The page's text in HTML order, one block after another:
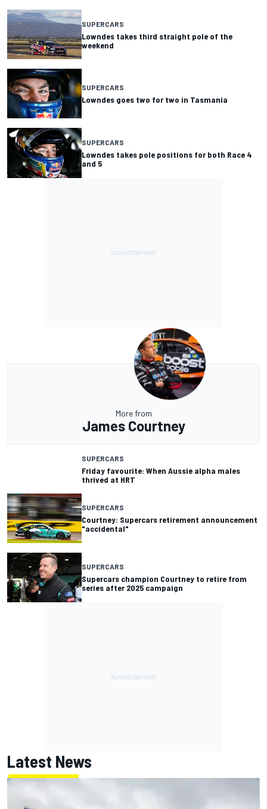
SUPERCARS
Lowndes takes third straight pole of the
weekend
SUPERCARS
Lowndes goes two for two in Tasmania
SUPERCARS
Lowndes takes pole positions for both Race 4
and 5
More from
James Courtney
SUPERCARS
Friday favourite: When Aussie alpha males
thrived at HRT
SUPERCARS
Courtney: Supercars retirement announcement
"accidental"
SUPERCARS
Supercars champion Courtney to retire from
series after 2025 campaign
Latest News